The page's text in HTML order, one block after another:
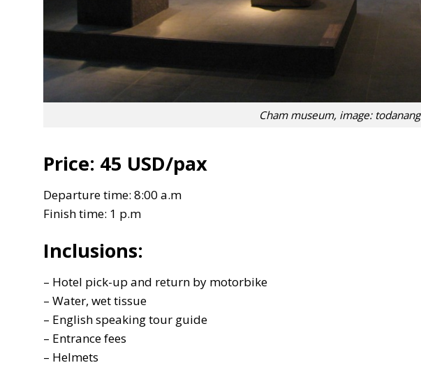
Cham museum, image: todanang
Price: 45 USD/pax
Departure time: 8:00 a.m
Finish time: 1 p.m
Inclusions:
– Hotel pick-up and return by motorbike
– Water, wet tissue
– English speaking tour guide
– Entrance fees
– Helmets